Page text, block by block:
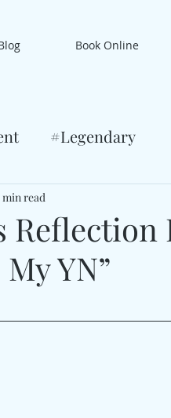
Book Online
#Legendary
YN”
min read